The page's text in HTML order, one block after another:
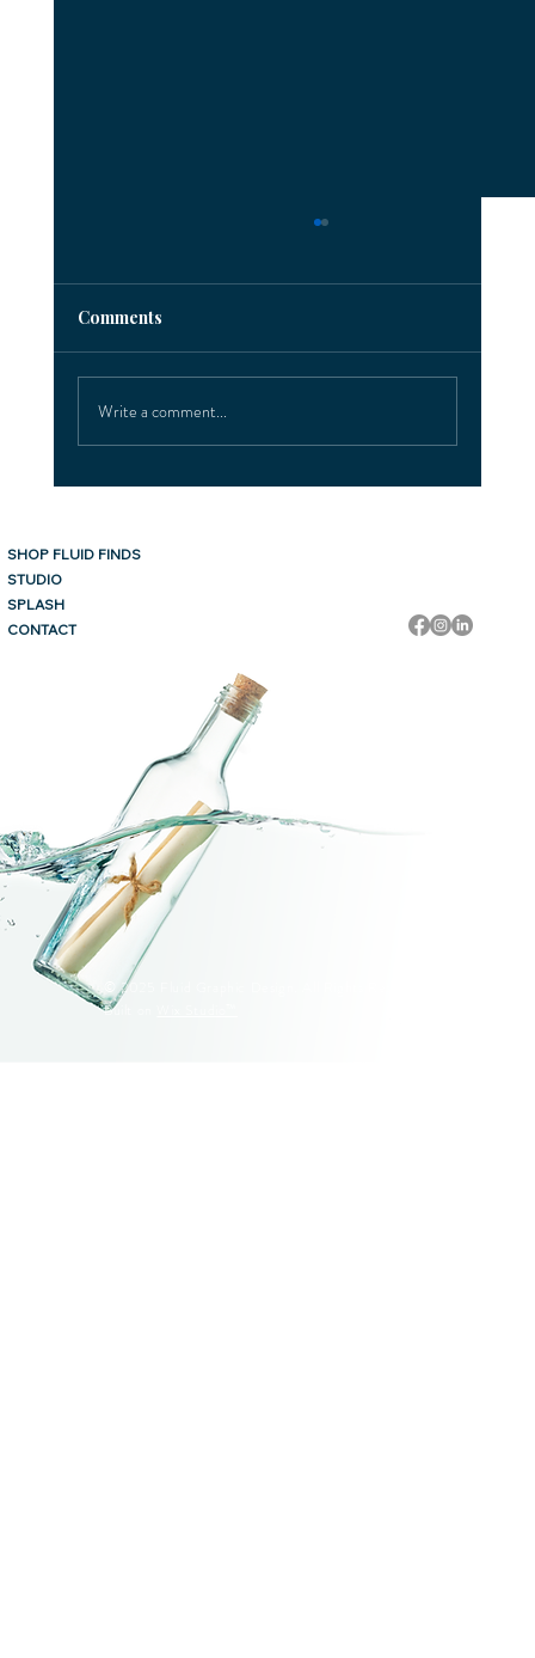
Exciting Client Highlights in Sarasota!
Comments
Write a comment...
SHOP FLUID FINDS
STUDIO
SPLASH
CONTACT
© 2025 Fluid Graphic Design. All Rights Reserved.
Built on